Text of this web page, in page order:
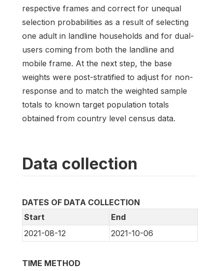
respective frames and correct for unequal
selection probabilities as a result of selecting
one adult in landline households and for dual-
users coming from both the landline and
mobile frame. At the next step, the base
weights were post-stratified to adjust for non-
response and to match the weighted sample
totals to known target population totals
obtained from country level census data.
Data collection
DATES OF DATA COLLECTION
Start
End
2021-08-12
2021-10-06
TIME METHOD